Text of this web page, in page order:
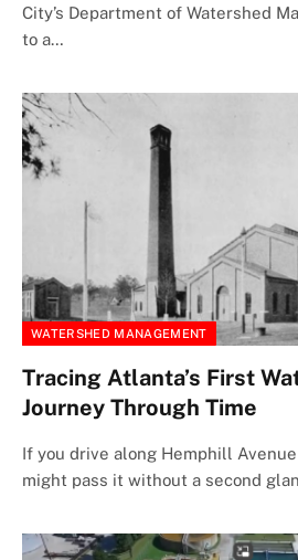
City’s Department of Watershed
to a…
WATERSHED MANAGEMENT
Tracing Atlanta’s First
Journey Through Time
If you drive along Hemphill
might pass it without a second